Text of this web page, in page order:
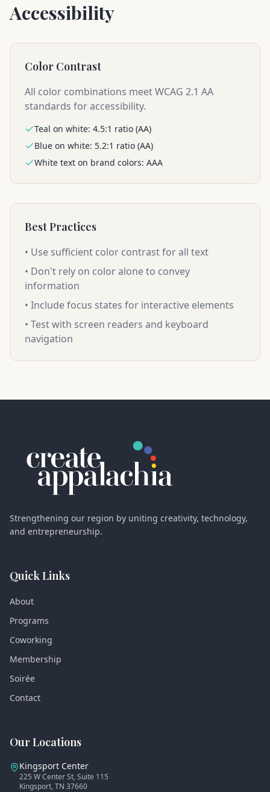
Accessibility
Color Contrast
All color combinations meet WCAG 2.1 AA
standards for accessibility.
Teal on white: 4.5:1 ratio (AA)
Blue on white: 5.2:1 ratio (AA)
White text on brand colors: AAA
Best Practices
• Use sufficient color contrast for all text
• Don't rely on color alone to convey
information
• Include focus states for interactive elements
• Test with screen readers and keyboard
navigation
Strengthening our region by uniting creativity, technology,
and entrepreneurship.
Quick Links
About
Programs
Coworking
Membership
Soirée
Contact
Our Locations
Kingsport Center
225 W Center St, Suite 115
Kingsport, TN 37660